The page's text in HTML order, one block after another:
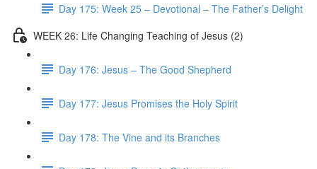
Day 175: Week 25 – Devotional – The Father’s Delight
WEEK 26: Life Changing Teaching of Jesus (2)
Day 176: Jesus – The Good Shepherd
Day 177: Jesus Promises the Holy Spirit
Day 178: The Vine and its Branches